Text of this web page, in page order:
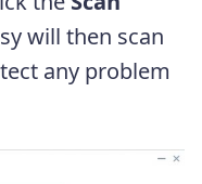
will then scan
any problem